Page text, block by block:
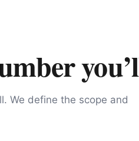
We define the scope and